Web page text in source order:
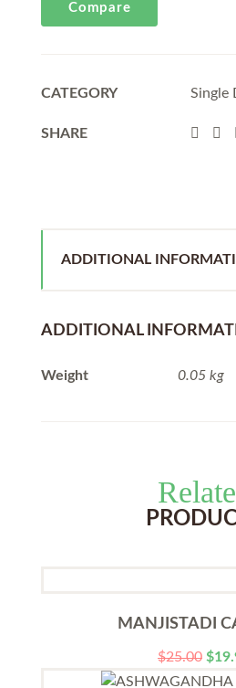
Compare
CATEGORY Single
SHARE
ADDITIONAL
ADDITIONAL
Weight 0.05 kg
MANJISTADI
$25.00 $